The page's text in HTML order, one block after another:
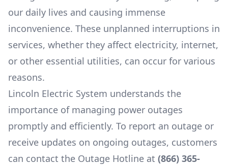
our daily lives and causing immense
inconvenience. These unplanned interruptions in
services, whether they affect electricity, internet,
or other essential utilities, can occur for various
reasons.
Lincoln Electric System understands the
importance of managing power outages
promptly and efficiently. To report an outage or
receive updates on ongoing outages, customers
can contact the Outage Hotline at (866) 365-